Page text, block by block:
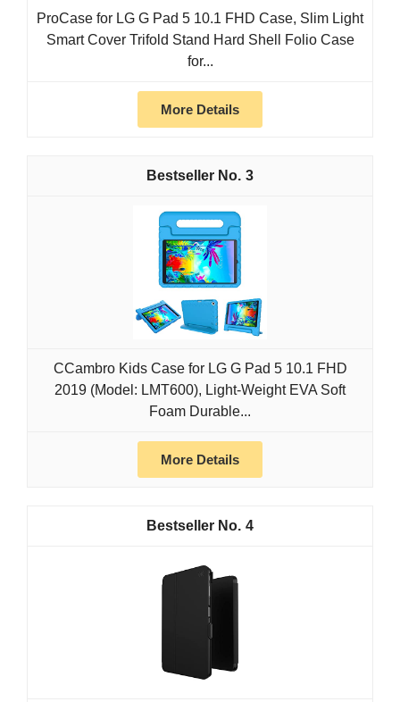
ProCase for LG G Pad 5 10.1 FHD Case, Slim Light
Smart Cover Trifold Stand Hard Shell Folio Case
for...
More Details
3
CCambro Kids Case for LG G Pad 5 10.1 FHD
2019 (Model: LMT600), Light-Weight EVA Soft
Foam Durable...
More Details
4